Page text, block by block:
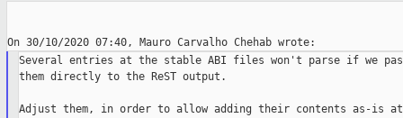
Several entries at the stable ABI files won't parse if we
them directly to the ReST output.
Adjust them, in order to allow adding their contents as-is at